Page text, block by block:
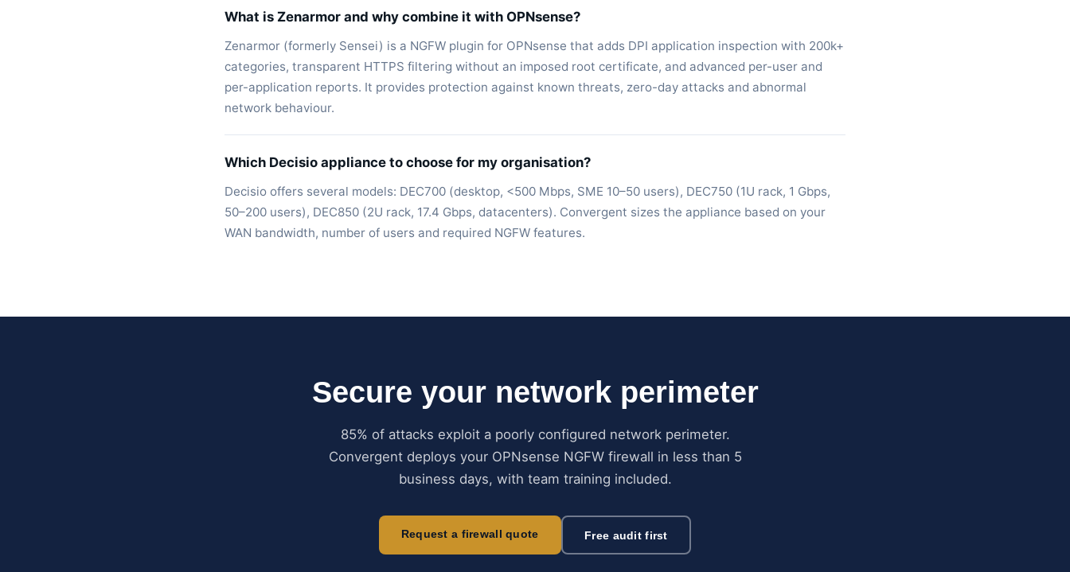
What is Zenarmor and why combine it with OPNsense?
Zenarmor (formerly Sensei) is a NGFW plugin for OPNsense that adds DPI application inspection with 200k+
categories, transparent HTTPS filtering without an imposed root certificate, and advanced per-user and
per-application reports. It provides protection against known threats, zero-day attacks and abnormal
network behaviour.
Which Decisio appliance to choose for my organisation?
Decisio offers several models: DEC700 (desktop, <500 Mbps, SME 10–50 users), DEC750 (1U rack, 1 Gbps,
50–200 users), DEC850 (2U rack, 17.4 Gbps, datacenters). Convergent sizes the appliance based on your
WAN bandwidth, number of users and required NGFW features.
Secure your network perimeter
85% of attacks exploit a poorly configured network perimeter.
Convergent deploys your OPNsense NGFW firewall in less than 5
business days, with team training included.
Request a firewall quote Free audit first